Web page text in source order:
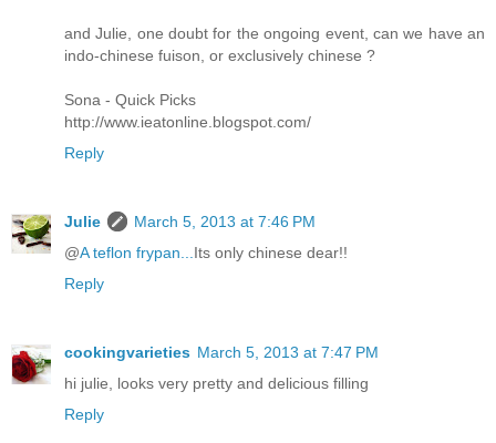
and Julie, one doubt for the ongoing event, can we have an
indo-chinese fuison, or exclusively chinese ?
Sona - Quick Picks
http://www.ieatonline.blogspot.com/
Reply
Julie
March 5, 2013 at 7:46 PM
@A teflon frypan...Its only chinese dear!!
Reply
cookingvarieties March 5, 2013 at 7:47 PM
hi julie, looks very pretty and delicious filling
Reply